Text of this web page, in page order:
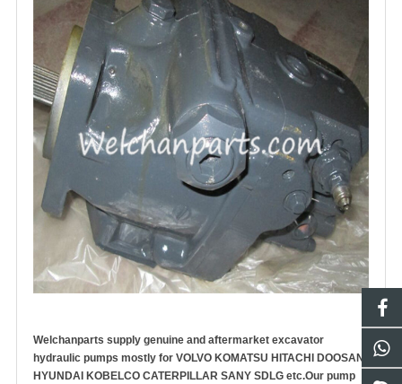
Welchanparts supply genuine and aftermarket excavator
hydraulic pumps mostly for VOLVO KOMATSU HITACHI DOOSAN
HYUNDAI KOBELCO CATERPILLAR SANY SDLG etc.Our pump